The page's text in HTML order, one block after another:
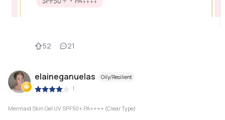
52 21
elaineganuelas Oily/Resilient
|
Mermaid Skin Gel UV SPF50+ PA++++ (Clear Type)